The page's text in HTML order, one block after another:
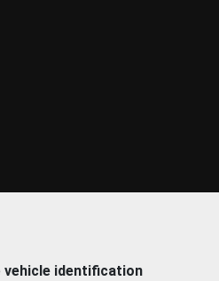
vehicle identification